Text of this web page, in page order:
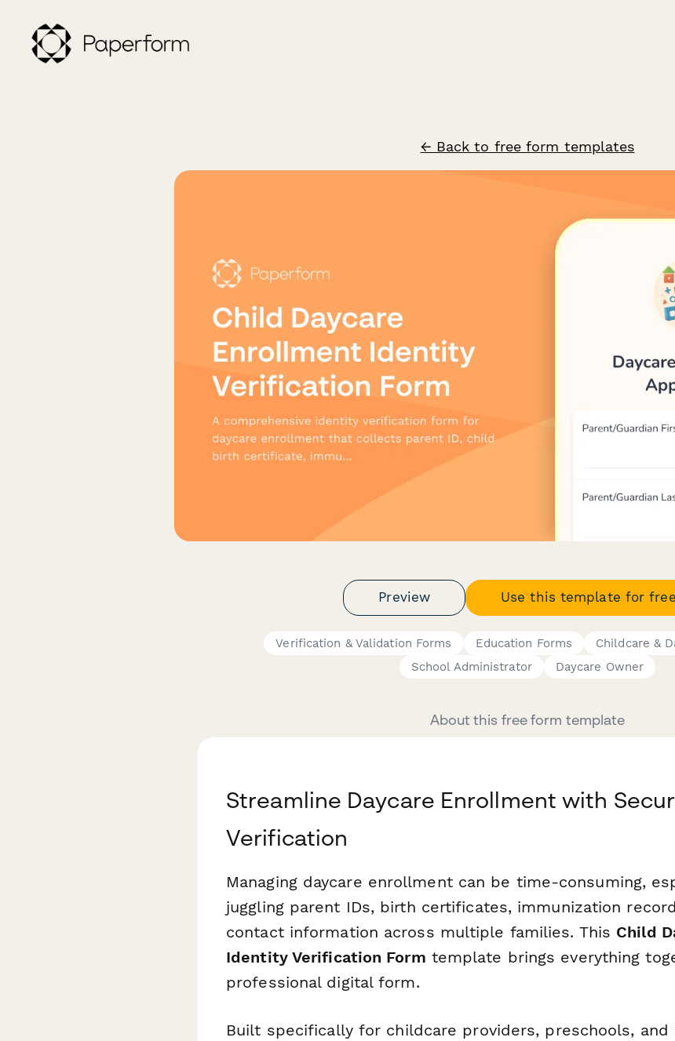
← Back to free form templates
Preview Use this template for free
Verification & Validation Forms Education Forms Childcare &
School Administrator
Daycare Owner
About this free form template
Streamline Daycare Enrollment with
Verification
Managing daycare enrollment can be time-consuming,
juggling parent IDs, birth certificates, immunization
contact information across multiple families. This Child
Identity Verification Form template brings everything
professional digital form.
Built specifically for childcare providers, preschools, and